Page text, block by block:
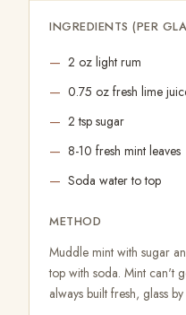
INGREDIENTS (PER
2 oz light rum
0.75 oz fresh lime
2 tsp sugar
8-10 fresh mint leaves
Soda water to top
METHOD
Muddle mint with sugar
top with soda. Mint can't
always built fresh, glass by